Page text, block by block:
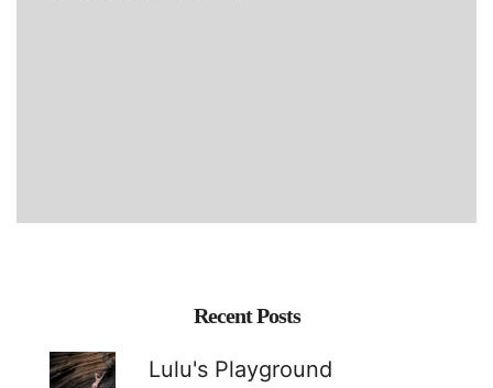
Recent Posts
Lulu's Playground